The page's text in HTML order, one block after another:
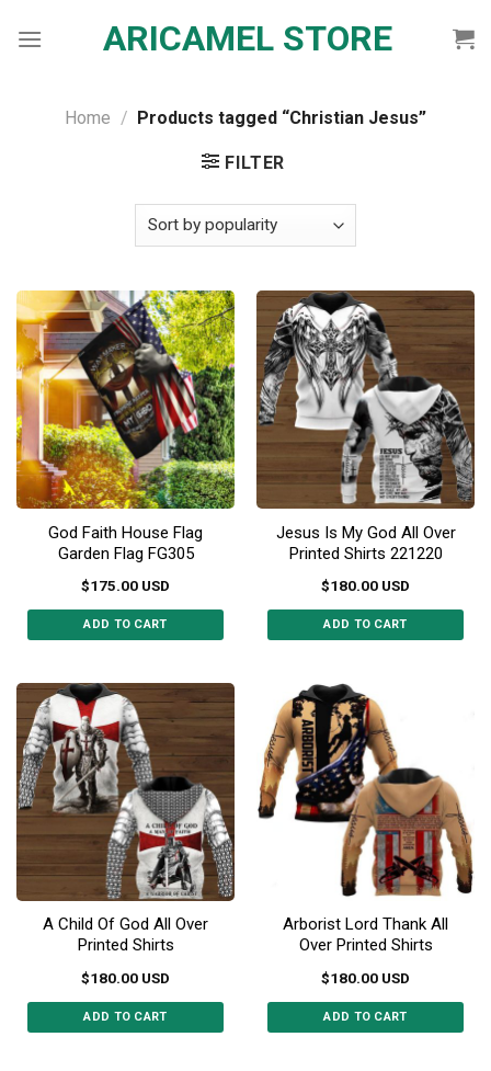
ARICAMEL STORE
Home / Products tagged “Christian Jesus”
FILTER
God Faith House Flag
Garden Flag FG305
$175.00 USD
ADD TO CART
has
multiple
variants.
The
options
may
be
chosen
on
the
product
page
Jesus Is My God All Over
Printed Shirts 221220
$180.00 USD
ADD TO CART
has
multiple
variants.
The
options
may
be
chosen
on
product
page
A Child Of God All Over
Printed Shirts
$180.00 USD
ADD TO CART
Arborist Lord Thank All
Over Printed Shirts
$180.00 USD
ADD TO CART